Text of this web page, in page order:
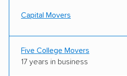
Capital Movers
Five College Movers
17 years in business